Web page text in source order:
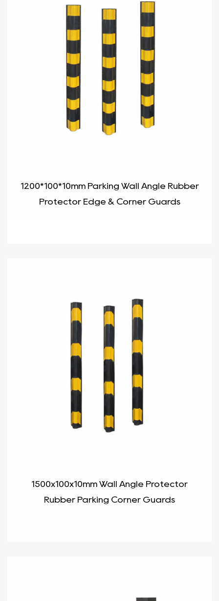
1200*100*10mm Parking Wall Angle Rubber
Protector Edge & Corner Guards
1500x100x10mm Wall Angle Protector
Rubber Parking Corner Guards